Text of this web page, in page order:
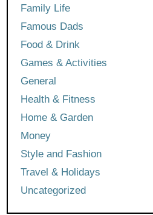
Family Life
Famous Dads
Food & Drink
Games & Activities
General
Health & Fitness
Home & Garden
Money
Style and Fashion
Travel & Holidays
Uncategorized